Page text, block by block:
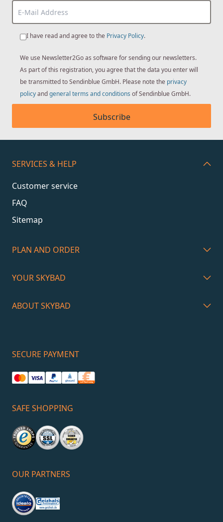
I have read and agree to the Privacy Policy.
We use Newsletter2Go as software for sending our newsletters.
As part of this registration, you agree that the data you enter will
be transmitted to Sendinblue GmbH. Please note the privacy
policyandgeneral terms and conditions of Sendinblue GmbH.
Subscribe
SERVICES & HELP
Customer service
FAQ
Sitemap
PLAN AND ORDER
YOUR SKYBAD
ABOUT SKYBAD
SECURE PAYMENT
SAFE SHOPPING
OUR PARTNERS